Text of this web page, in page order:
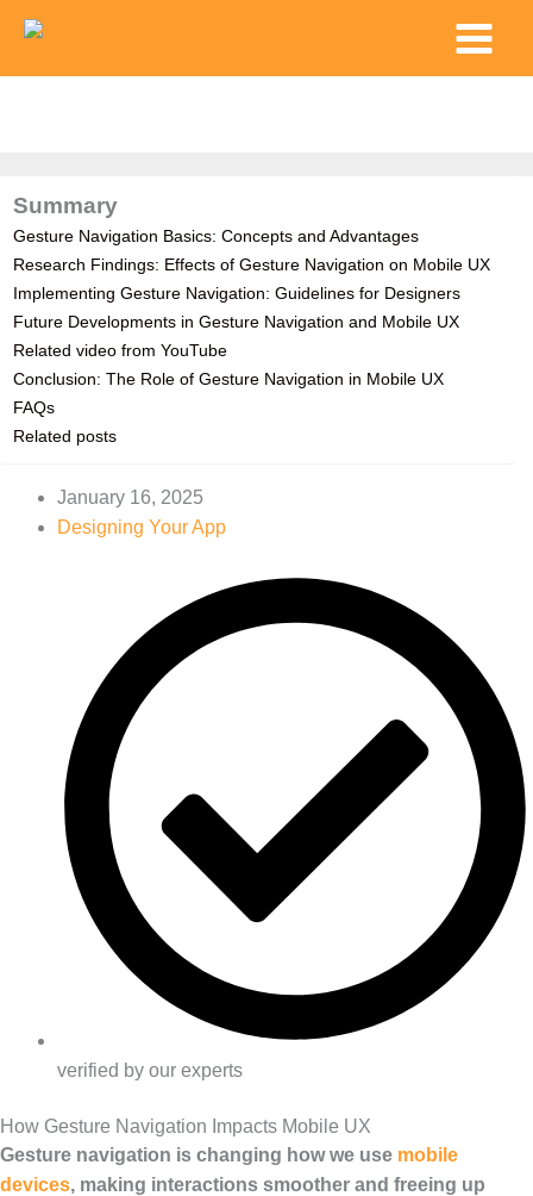
content
Main
Menu
Summary
Gesture Navigation Basics: Concepts and Advantages
Research Findings: Effects of Gesture Navigation on Mobile UX
Implementing Gesture Navigation: Guidelines for Designers
Future Developments in Gesture Navigation and Mobile UX
Related video from YouTube
Conclusion: The Role of Gesture Navigation in Mobile UX
FAQs
Related posts
January 16, 2025
Designing Your App
verified by our experts
How Gesture Navigation Impacts Mobile UX
Gesture navigation is changing how we use mobile
devices, making interactions smoother and freeing up